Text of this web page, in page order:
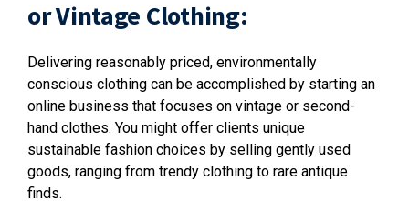
or Vintage Clothing:
Delivering reasonably priced, environmentally
conscious clothing can be accomplished by starting an
online business that focuses on vintage or second-
hand clothes. You might offer clients unique
sustainable fashion choices by selling gently used
goods, ranging from trendy clothing to rare antique
finds.